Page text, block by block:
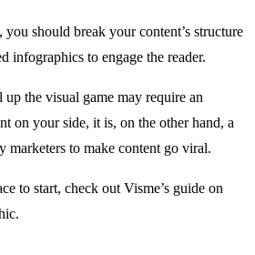
should break your content’s structure
infographics to engage the reader.
the visual game may require an
on your side, it is, on the other hand, a
marketers to make content go viral.
to start, check out Visme’s guide on